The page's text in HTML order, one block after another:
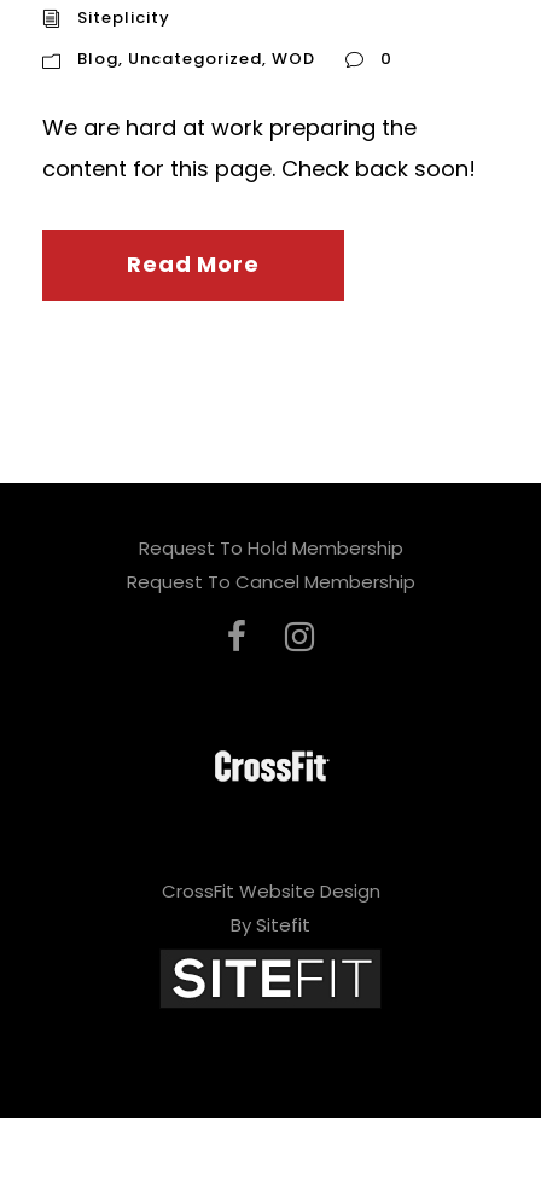
Siteplicity
Blog, Uncategorized, WOD 0
We are hard at work preparing the
content for this page. Check back soon!
Read More
Request To Hold Membership
Request To Cancel Membership
CrossFit Website Design
By Sitefit